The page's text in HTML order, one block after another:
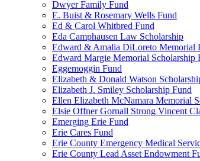
Dwyer Family Fund
E. Buist & Rosemary Wells Fund
Ed & Carol Whitbred Fund
Eda Camphausen Law Scholarship
Edward & Amalia DiLoreto Memorial
Edward Margie Memorial Scholarship
Eggemoggin Fund
Elizabeth & Donald Watson
Elizabeth J. Smiley Scholarship Fund
Ellen Elizabeth McNamara Memorial
Elsie Offner Gornall Strong Vincent
Emerging Erie Fund
Erie Cares Fund
Erie County Emergency Medical
Erie County Lead Asset Endowment